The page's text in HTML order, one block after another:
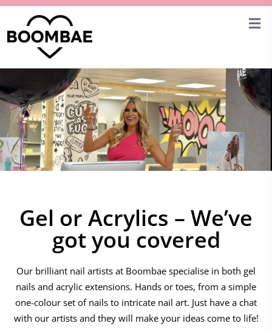
Gel or Acrylics – We’ve
got you covered
Our brilliant nail artists at Boombae specialise in both gel
nails and acrylic extensions. Hands or toes, from a simple
one-colour set of nails to intricate nail art. Just have a chat
with our artists and they will make your ideas come to life!